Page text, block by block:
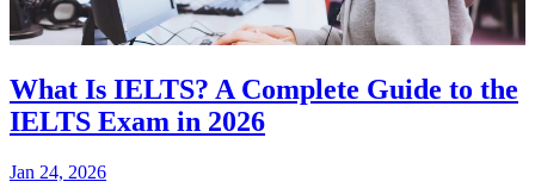
What Is IELTS? A Complete Guide to the
IELTS Exam in 2026
Jan 24, 2026